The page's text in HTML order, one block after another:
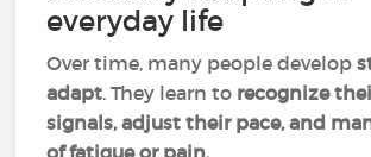
everyday life
Over time, many people develop
adapt. They learn to recognize
signals, adjust their pace, and
of fatigue or pain.